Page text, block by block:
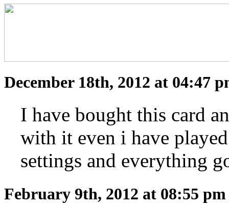
December 18th, 2012 at 04:47
I have bought this card
with it even i have
settings and everything
February 9th, 2012 at 08:55